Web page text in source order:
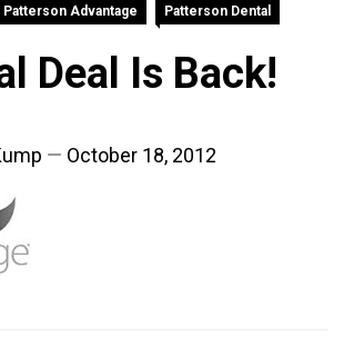
Patterson Advantage Patterson Dental
Deal Is Back!
October 18, 2012